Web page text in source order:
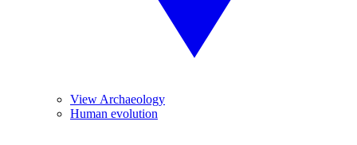
View Archaeology
Human evolution